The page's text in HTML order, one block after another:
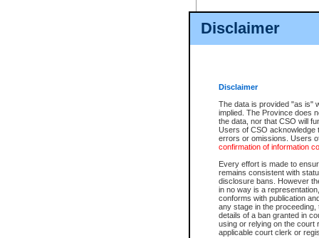
Disclaimer
Disclaimer
The data is provided "as is"
implied. The Province does
the data, nor that CSO will
Users of CSO acknowledge
errors or omissions. Users
confirmation of information
Every effort is made to
remains consistent with
disclosure bans. However
in no way is a
conforms with publication
any stage in the
details of a ban granted in
using or relying on the court
applicable court clerk or